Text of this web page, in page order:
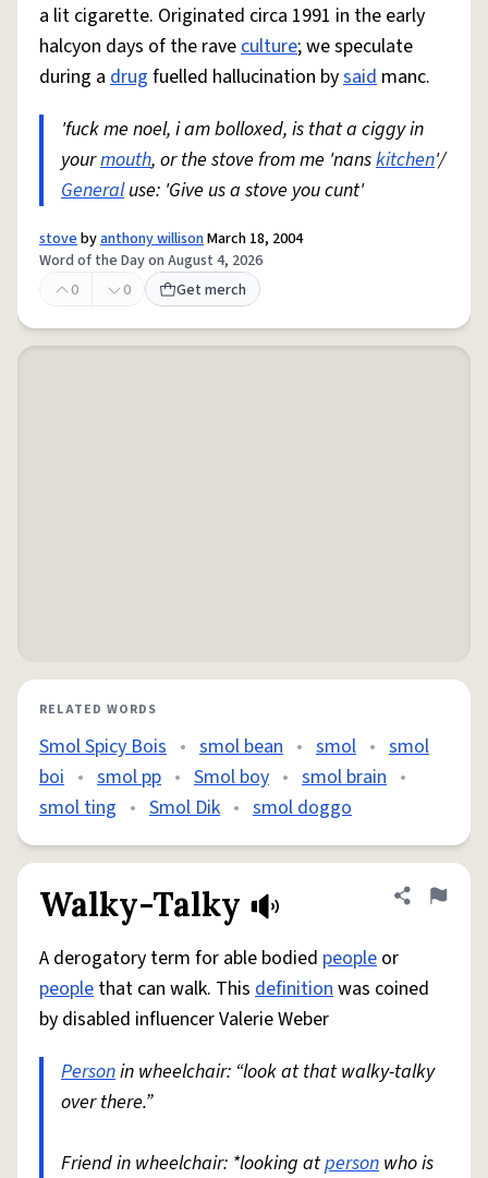
a lit cigarette. Originated circa 1991 in the early
halcyon days of the raveculture; we speculate
during a drug fuelled hallucination bysaid manc.
'fuck me noel, i am bolloxed, is that a ciggy in
yourmouth, or the stove from me 'nanskitchen'/
Generaluse: 'Give us a stove you cunt'
stovebyanthony willisonMarch 18, 2004
Word of the Day on August 4, 2026
0
0 Get merch
RELATED WORDS
Smol Spicy Bois • smol bean • smol • smol
boi • smol pp • Smol boy • smol brain •
smol ting • Smol Dik • smol doggo
Walky-Talky Share
Flag
A derogatory term for able bodied people or
people that can walk. This definitionwas coined
by disabled influencer Valerie Weber
Personin wheelchair: “look at that walky-talky
over there.”
Friend in wheelchair: *looking atperson who is